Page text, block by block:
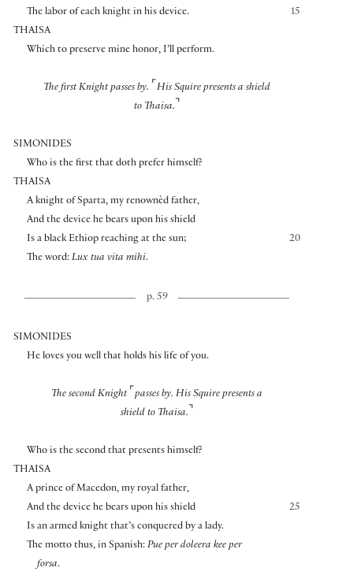
15
The labor of each knight in his device.
THAISA
Which to preserve mine honor, I’ll perform.
The first Knight passes by. ⌜ His Squire presents a shield
to Thaisa. ⌝
SIMONIDES
Who is the first that doth prefer himself?
THAISA
A knight of Sparta, my renownèd father,
And the device he bears upon his shield
20
Is a black Ethiop reaching at the sun;
The word: Lux tua vita mihi.
p. 59
SIMONIDES
He loves you well that holds his life of you.
The second Knight ⌜ passes by. His Squire presents a
shield to Thaisa. ⌝
Who is the second that presents himself?
THAISA
A prince of Macedon, my royal father,
25
And the device he bears upon his shield
Is an armed knight that’s conquered by a lady.
The motto thus, in Spanish: Pue per doleera kee per
forsa.